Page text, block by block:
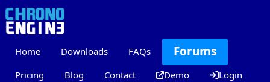
Home Downloads FAQs Forums
Pricing Blog Contact Demo Login